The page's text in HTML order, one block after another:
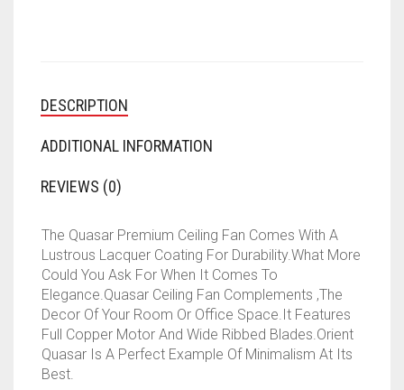
QUANTITY
DESCRIPTION
ADDITIONAL INFORMATION
REVIEWS (0)
The Quasar Premium Ceiling Fan Comes With A
Lustrous Lacquer Coating For Durability.What More
Could You Ask For When It Comes To
Elegance.Quasar Ceiling Fan Complements ,The
Decor Of Your Room Or Office Space.It Features
Full Copper Motor And Wide Ribbed Blades.Orient
Quasar Is A Perfect Example Of Minimalism At Its
Best.